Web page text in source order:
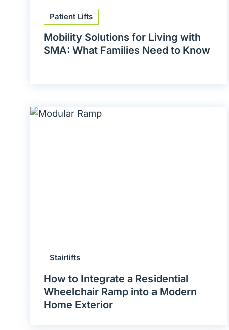
Patient Lifts
Mobility Solutions for Living with
SMA: What Families Need to Know
Stairlifts
How to Integrate a Residential
Wheelchair Ramp into a Modern
Home Exterior